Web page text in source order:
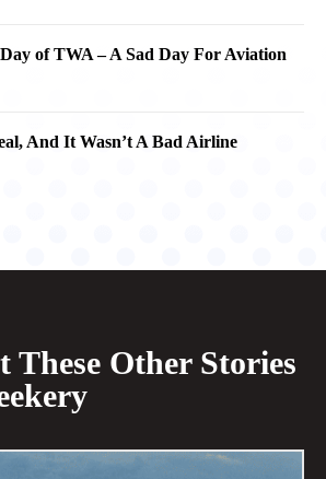
of TWA – A Sad Day For Aviation
And It Wasn’t A Bad Airline
These Other Stories